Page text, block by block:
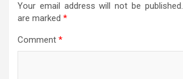
Your email address will not be published.
are marked *
Comment *